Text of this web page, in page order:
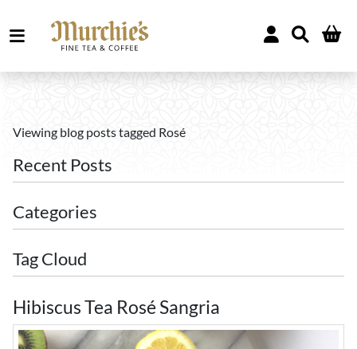
Viewing blog posts tagged Rosé
Recent Posts
Categories
Tag Cloud
Hibiscus Tea Rosé Sangria